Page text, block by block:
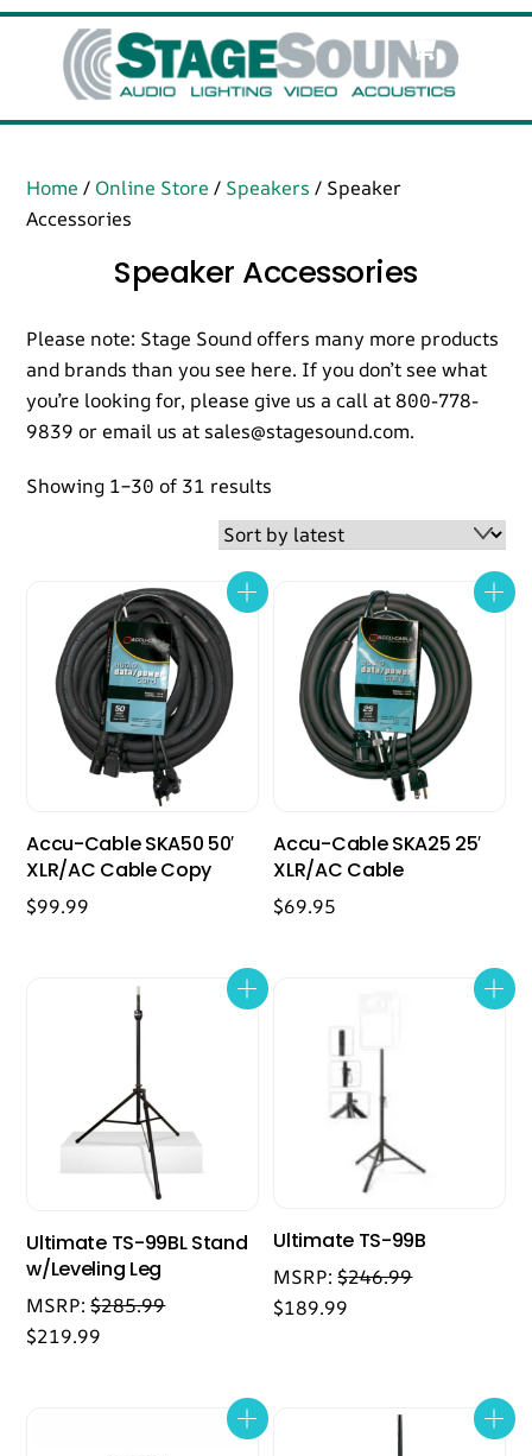
content
Home / Online Store / Speakers / Speaker
Accessories
Speaker Accessories
Please note: Stage Sound offers many more products
and brands than you see here. If you don’t see what
you’re looking for, please give us a call at 800-778-
9839 or email us at sales@stagesound.com.
Showing 1–30 of 31 results
by
latest
Accu-Cable SKA50 50′
XLR/AC Cable Copy
$99.99
Accu-Cable SKA25 25′
XLR/AC Cable
$69.95
Ultimate TS-99BL Stand
w/Leveling Leg
MSRP:$285.99
$219.99
Ultimate TS-99B
MSRP:$246.99
$189.99